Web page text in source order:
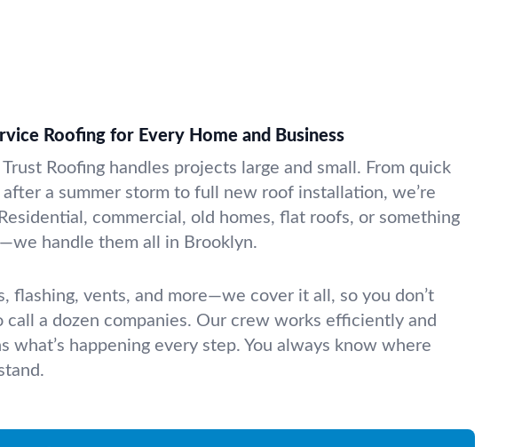
Roofing for Every Home and Business
Trust Roofing handles projects large and small. From quick
after a summer storm to full new roof installation, we’re
commercial, old homes, flat roofs, or something
handle them all in Brooklyn.
flashing, vents, and more—we cover it all, so you don’t
call a dozen companies. Our crew works efficiently and
what’s happening every step. You always know where